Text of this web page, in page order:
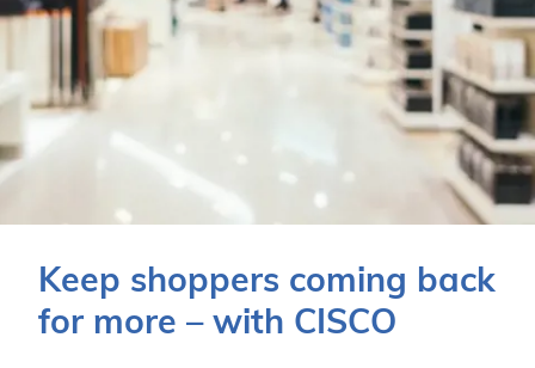
Keep shoppers coming back
for more – with CISCO